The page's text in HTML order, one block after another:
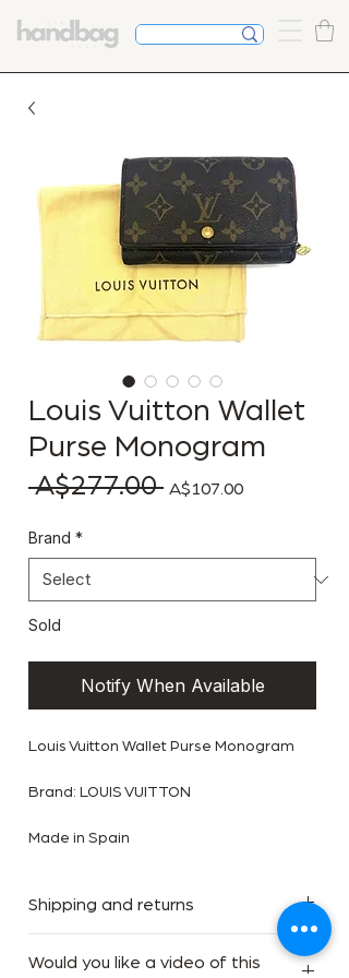
Louis Vuitton Wallet
Purse Monogram
A$277.00 Regular Price
A$107.00Sale Price
Brand *
Sold
Notify When Available
Louis Vuitton Wallet Purse Monogram
Brand: LOUIS VUITTON
Made in Spain
Shipping and returns
We offer Complimentary Free Express
Shipping for orders within Australia.
Would you like a video of this